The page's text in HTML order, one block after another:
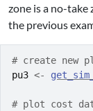
zone is a no-take
the previous
# create new
pu3 <-
# plot cost